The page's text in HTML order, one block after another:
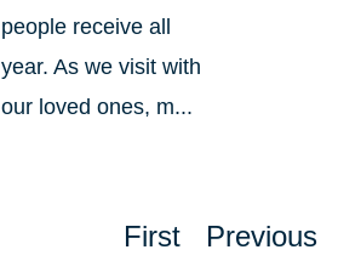
people receive all
year. As we visit with
our loved ones, m...
First Previous